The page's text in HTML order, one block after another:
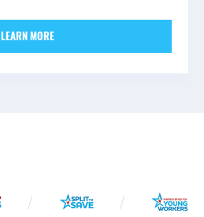
LEARN MORE